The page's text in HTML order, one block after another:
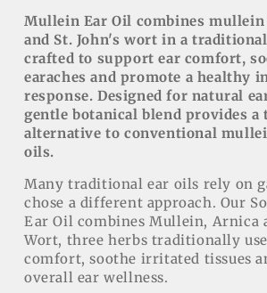
St.
John&#39;s
Wort
St.
John&#39;s
Wort
Mullein Ear Oil combines
and St. John's wort in a
crafted to support ear comfort,
earaches and promote a healthy
response. Designed for natural
gentle botanical blend provides
alternative to conventional
oils.
Many traditional ear oils rely on
chose a different approach. Our
Ear Oil combines Mullein, Arnica
Wort, three herbs traditionally
comfort, soothe irritated tissues
overall ear wellness.